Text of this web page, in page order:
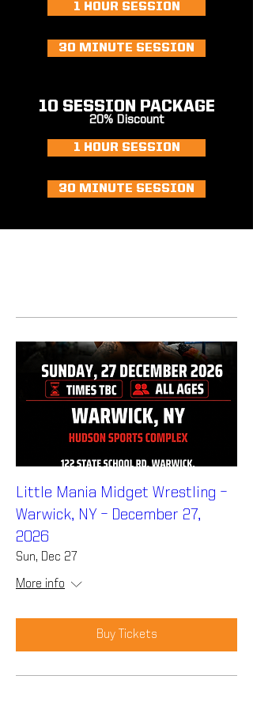
1 HOUR SESSION
30 MINUTE SESSION
10 SESSION PACKAGE
20% Discount
1 HOUR SESSION
30 MINUTE SESSION
Little Mania Midget Wrestling –
Warwick, NY – December 27,
2026
Sun, Dec 27
More info
Buy Tickets